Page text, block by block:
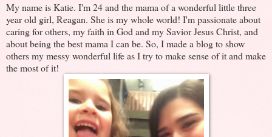
My name is Katie. I'm 24 and the mama of a wonderful little three
year old girl, Reagan. She is my whole world! I'm passionate about
caring for others, my faith in God and my Savior Jesus Christ, and
about being the best mama I can be. So, I made a blog to show
others my messy wonderful life as I try to make sense of it and make
the most of it!